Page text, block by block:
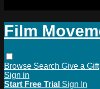
Film
Browse Search Give a Gift
Sign in
Start Free Trial Sign In